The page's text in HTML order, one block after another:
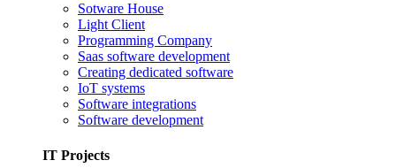
Sotware House
Light Client
Programming Company
Saas software development
Creating dedicated software
IoT systems
Software integrations
Software development
IT Projects